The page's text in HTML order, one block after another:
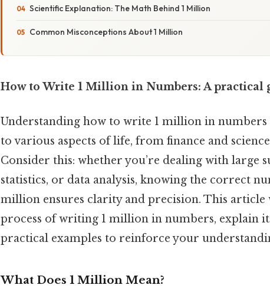
Scientific Explanation: The Math Behind 1 Million
Common Misconceptions About 1 Million
How to Write 1 Million in Numbers: A practical
Understanding how to write 1 million in
to various aspects of life, from finance and
Consider this: whether you’re dealing with large
statistics, or data analysis, knowing the correct
million ensures clarity and precision. This
process of writing 1 million in numbers, explain
practical examples to reinforce your
What Does 1 Million Mean?